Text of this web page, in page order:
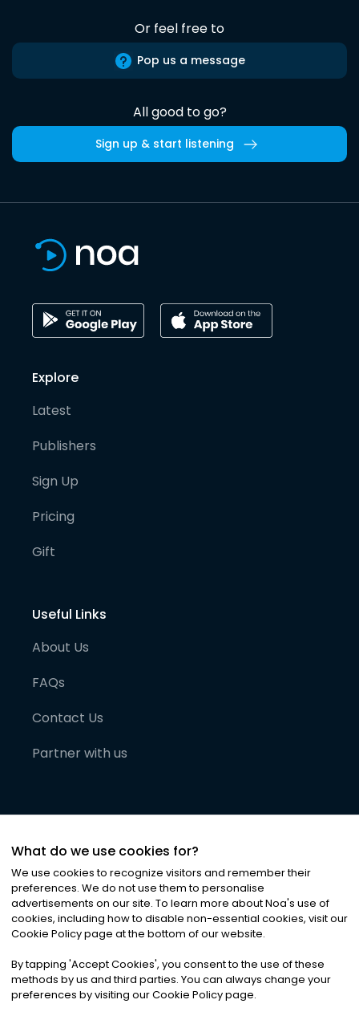
Or feel free to
Pop us a message
All good to go?
Sign up & start listening
Explore
Latest
Publishers
Sign Up
Pricing
Gift
Useful Links
About Us
FAQs
Contact Us
Partner with us
©2026Noa News Ltd. ALL RIGHTS RESERVED
Privacy|Terms & Conditions|Cookies
What do we use cookies for?
We use cookies to recognize visitors and remember their
preferences. We do not use them to personalise
advertisements on our site. To learn more about Noa's use of
cookies, including how to disable non-essential cookies, visit our
Cookie Policy page at the bottom of our website.
By tapping 'Accept Cookies', you consent to the use of these
methods by us and third parties. You can always change your
preferences by visiting our Cookie Policy page.